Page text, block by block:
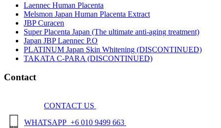
Laennec Human Placenta
Melsmon Japan Human Placenta Extract
JBP Curacen
Super Placenta Japan (The ultimate anti-aging treatment)
Japan JBP Laennec P.O
PLATINUM Japan Skin Whitening (DISCONTINUED)
TAKATA C-PARA (DISCONTINUED)
Contact
CONTACT US
WHATSAPP +6 010 9499 663